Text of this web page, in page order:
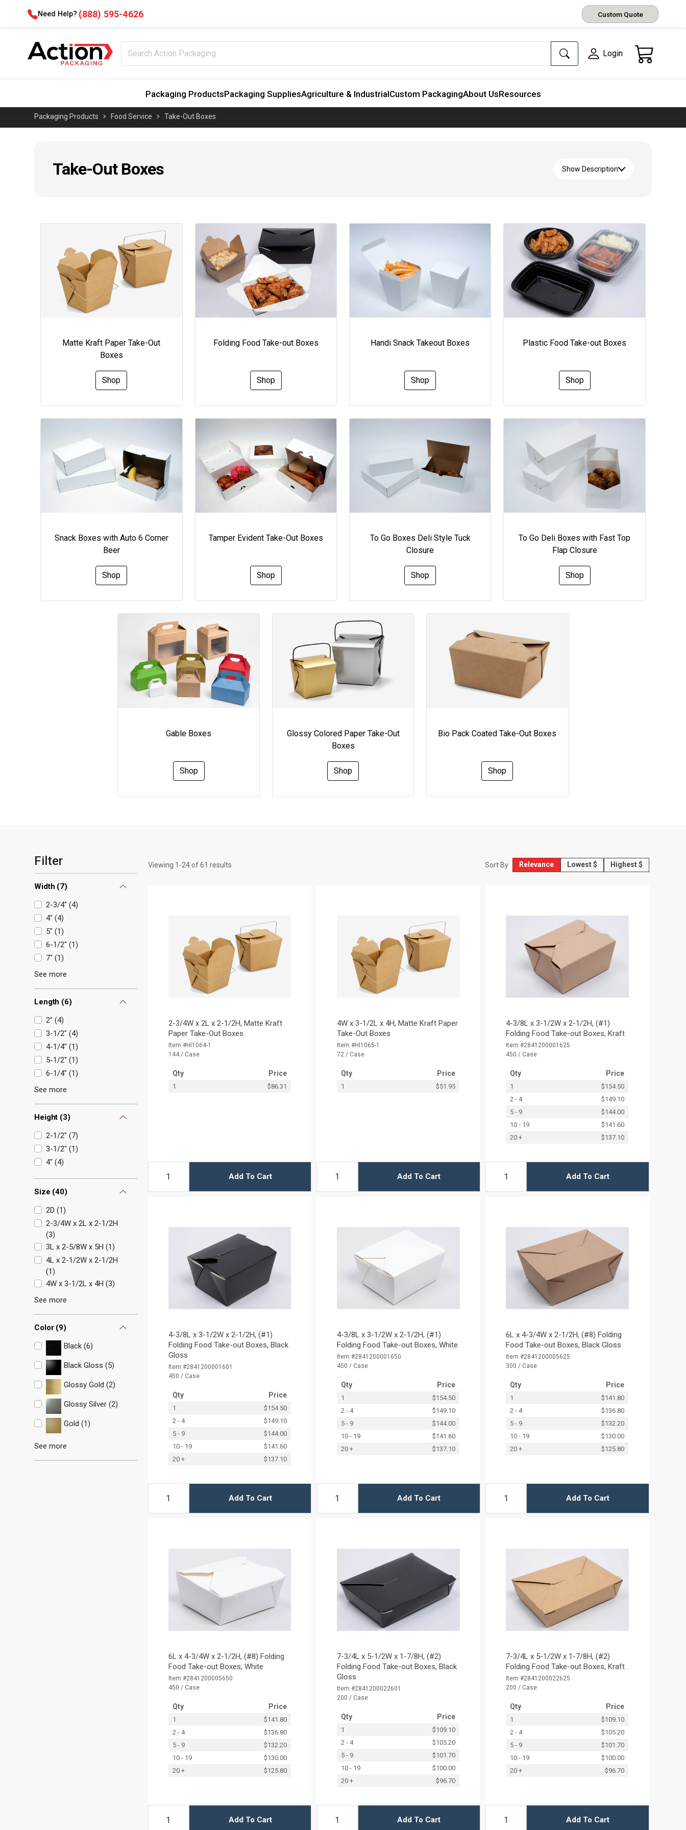
Need Help? (888) 595-4626 Custom Quote
Login
Packaging ProductsPackaging SuppliesAgriculture & IndustrialCustom PackagingAbout UsResources
Packaging Products Food Service Take-Out Boxes
Take-Out Boxes Show Description
Matte Kraft Paper Take-Out
Boxes
Shop
Folding Food Take-out Boxes
Shop
Handi Snack Takeout Boxes
Shop
Plastic Food Take-out Boxes
Shop
Snack Boxes with Auto 6 Corner
Beer
Shop
Tamper Evident Take-Out Boxes
Shop
To Go Boxes Deli Style Tuck
Closure
Shop
To Go Deli Boxes with Fast Top
Flap Closure
Shop
Gable Boxes
Shop
Glossy Colored Paper Take-Out
Boxes
Shop
Bio Pack Coated Take-Out Boxes
Shop
Filter
Width (7)
2-3/4" (4)
4" (4)
5" (1)
6-1/2" (1)
7" (1)
See more
Length (6)
2" (4)
3-1/2" (4)
4-1/4" (1)
5-1/2" (1)
6-1/4" (1)
See more
Height (3)
2-1/2" (7)
3-1/2" (1)
4" (4)
Size (40)
2D (1)
2-3/4W x 2L x 2-1/2H
(3)
3L x 2-5/8W x 5H (1)
4L x 2-1/2W x 2-1/2H
(1)
4W x 3-1/2L x 4H (3)
See more
Color(9)
Black (6)
Black Gloss (5)
Glossy Gold (2)
Glossy Silver (2)
Gold (1)
See more
Viewing 1 -24of61 results Sort By Relevance Lowest $ Highest $
2-3/4W x 2L x 2-1/2H, Matte Kraft
Paper Take-Out Boxes
Item #HI1064-1
144 / Case
Qty Price
1 $86.31
Add To Cart
4W x 3-1/2L x 4H, Matte Kraft Paper
Take-Out Boxes
Item #HI1065-1
72 / Case
Qty Price
1 $51.95
Add To Cart
4-3/8L x 3-1/2W x 2-1/2H, (#1)
Folding Food Take-out Boxes, Kraft
Item #2841200001625
450 / Case
Qty Price
1
$154.50
2 - 4
$149.10
5 - 9
$144.00
10 - 19
$141.60
20 +
$137.10
Add To Cart
4-3/8L x 3-1/2W x 2-1/2H, (#1)
Folding Food Take-out Boxes, Black
Gloss
Item #2841200001601
450 / Case
Qty Price
1
$154.50
2 - 4
$149.10
5 - 9
$144.00
10 - 19
$141.60
20 +
$137.10
Add To Cart
4-3/8L x 3-1/2W x 2-1/2H, (#1)
Folding Food Take-out Boxes, White
Item #2841200001650
450 / Case
Qty Price
1
$154.50
2 - 4
$149.10
5 - 9
$144.00
10 - 19
$141.60
20 +
$137.10
Add To Cart
6L x 4-3/4W x 2-1/2H, (#8) Folding
Food Take-out Boxes, Black Gloss
Item #2841200005625
300 / Case
Qty Price
1
$141.80
2 - 4
$136.80
5 - 9
$132.20
10 - 19
$130.00
20 +
$125.80
Add To Cart
6L x 4-3/4W x 2-1/2H, (#8) Folding
Food Take-out Boxes, White
Item #2841200005650
450 / Case
Qty Price
1
$141.80
2 - 4
$136.80
5 - 9
$132.20
10 - 19
$130.00
20 +
$125.80
Add To Cart
7-3/4L x 5-1/2W x 1-7/8H, (#2)
Folding Food Take-out Boxes, Black
Gloss
Item #2841200022601
200 / Case
Qty Price
1
$109.10
2 - 4
$105.20
5 - 9
$101.70
10 - 19
$100.00
20 +
$96.70
Add To Cart
7-3/4L x 5-1/2W x 1-7/8H, (#2)
Folding Food Take-out Boxes, Kraft
Item #2841200022625
200 / Case
Qty Price
1
$109.10
2 - 4
$105.20
5 - 9
$101.70
10 - 19
$100.00
20 +
$96.70
Add To Cart